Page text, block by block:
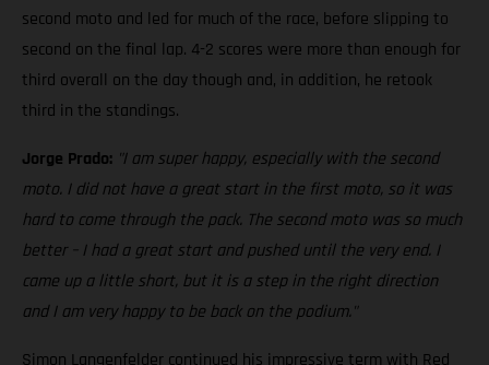
second moto and led for much of the race, before slipping to
second on the final lap. 4-2 scores were more than enough for
third overall on the day though and, in addition, he retook
third in the standings.
Jorge Prado: "I am super happy, especially with the second
moto. I did not have a great start in the first moto, so it was
hard to come through the pack. The second moto was so much
better – I had a great start and pushed until the very end. I
came up a little short, but it is a step in the right direction
and I am very happy to be back on the podium."
Simon Langenfelder continued his impressive term with Red